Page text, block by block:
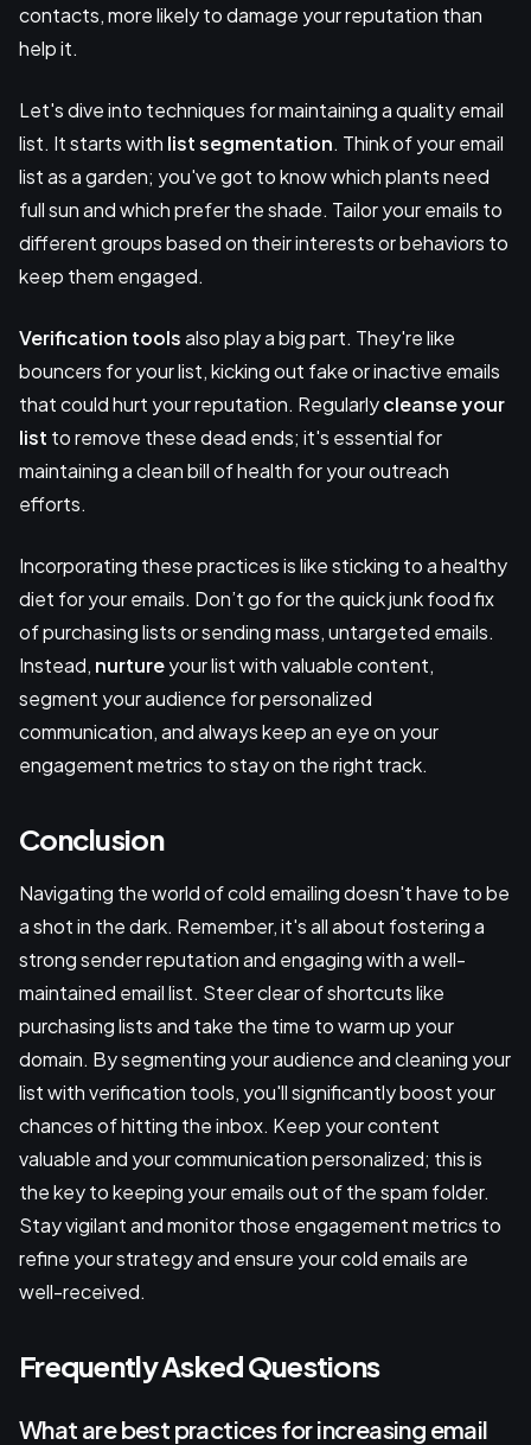
contacts, more likely to damage your reputation than
help it.
Let's dive into techniques for maintaining a quality email
list. It starts with list segmentation. Think of your email
list as a garden; you've got to know which plants need
full sun and which prefer the shade. Tailor your emails to
different groups based on their interests or behaviors to
keep them engaged.
Verification toolsalso play a big part. They're like
bouncers for your list, kicking out fake or inactive emails
that could hurt your reputation. Regularlycleanse your
list to remove these dead ends; it's essential for
maintaining a clean bill of health for your outreach
efforts.
Incorporating these practices is like sticking to a healthy
diet for your emails. Don’t go for the quick junk food fix
of purchasing lists or sending mass, untargeted emails.
Instead, nurtureyour list with valuable content,
segment your audience for personalized
communication, and always keep an eye on your
engagement metrics to stay on the right track.
Conclusion
Navigating the world of cold emailing doesn't have to be
a shot in the dark. Remember, it's all about fostering a
strong sender reputation and engaging with a well-
maintained email list. Steer clear of shortcuts like
purchasing lists and take the time to warm up your
domain. By segmenting your audience and cleaning your
list with verification tools, you'll significantly boost your
chances of hitting the inbox. Keep your content
valuable and your communication personalized; this is
the key to keeping your emails out of the spam folder.
Stay vigilant and monitor those engagement metrics to
refine your strategy and ensure your cold emails are
well-received.
Frequently Asked Questions
What are best practices for increasing email